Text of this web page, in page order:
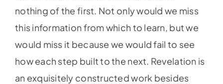
nothing of the first. Not only would we miss
this information from which to learn, but we
would miss it because we would fail to see
how each step built to the next. Revelation is
an exquisitely constructed work besides